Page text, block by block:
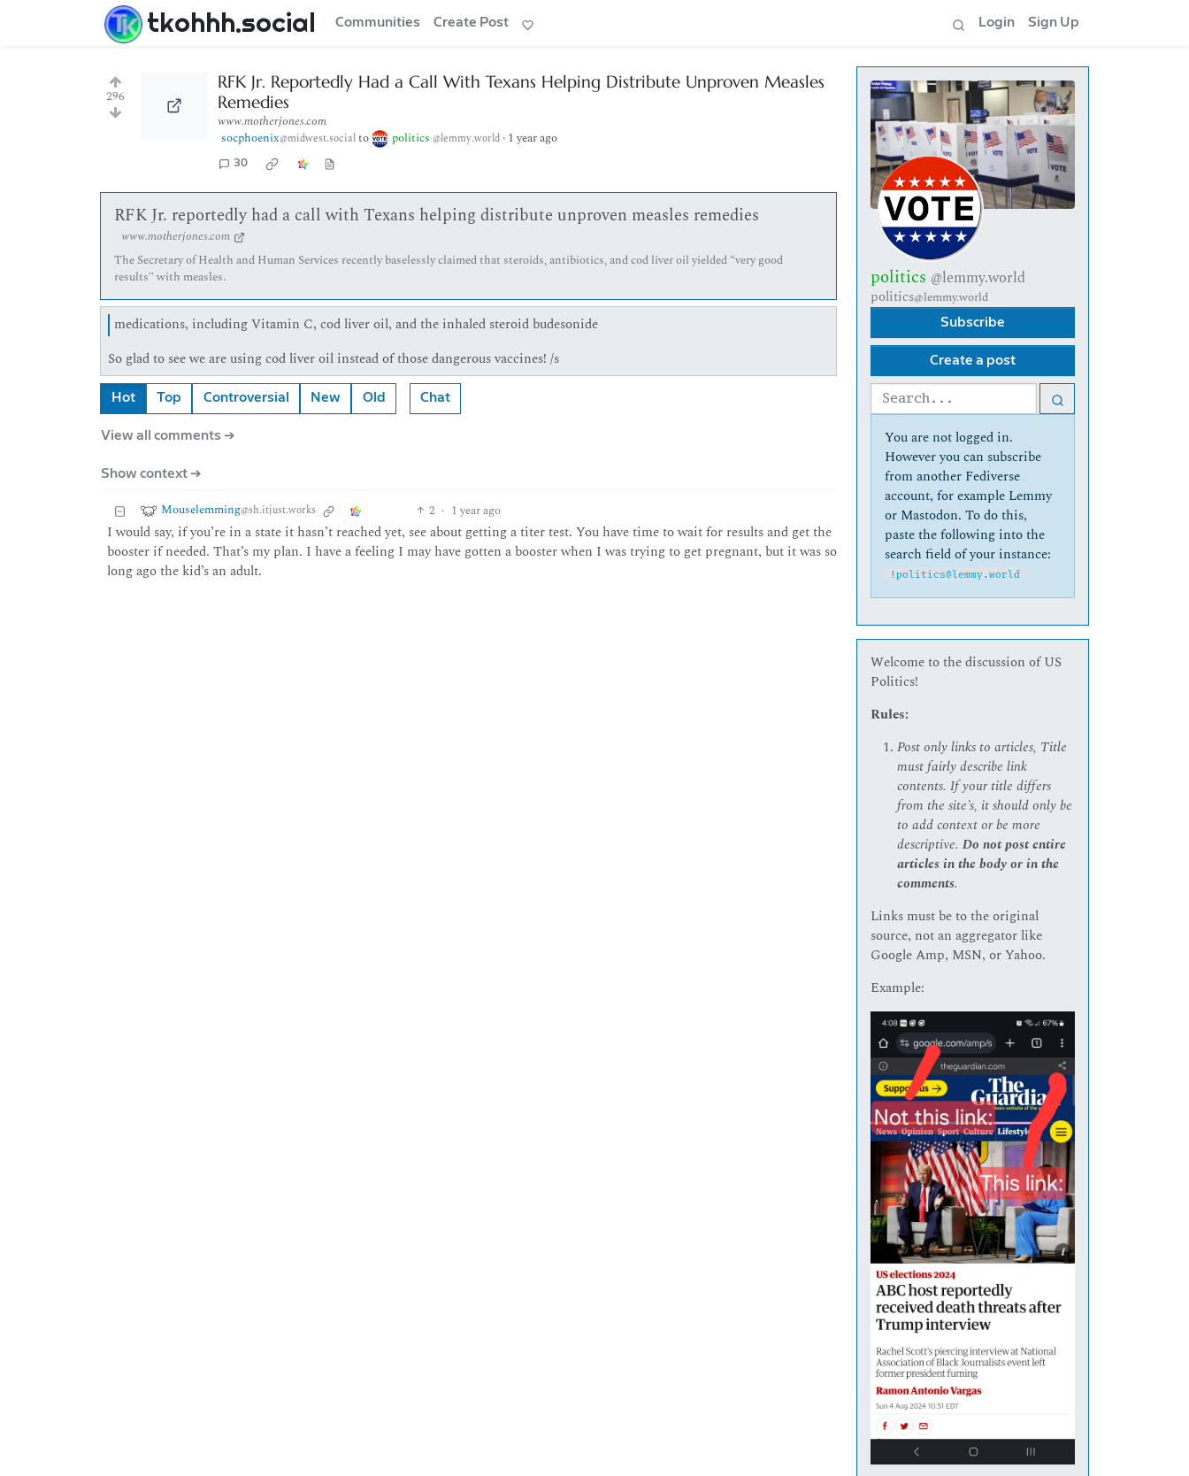
tkohhh.social Communities Create Post Login Sign Up
296
RFK Jr. Reportedly Had a Call With Texans Helping Distribute Unproven Measles
Remedies
www.motherjones.com
socphoenix@midwest.socialto politics @lemmy.world· 1 year ago
30
RFK Jr. reportedly had a call with Texans helping distribute unproven measles remedies
www.motherjones.com
The Secretary of Health and Human Services recently baselessly claimed that steroids, antibiotics, and cod liver oil yielded “very good
results" with measles.
medications, including Vitamin C, cod liver oil, and the inhaled steroid budesonide
So glad to see we are using cod liver oil instead of those dangerous vaccines! /s
Hot Top Controversial New Old Chat
View all comments ➔
Show context ➔
Mouselemming@sh.itjust.works 2 · 1 year ago
I would say, if you’re in a state it hasn’t reached yet, see about getting a titer test. You have time to wait for results and get the
booster if needed. That’s my plan. I have a feeling I may have gotten a booster when I was trying to get pregnant, but it was so
long ago the kid’s an adult.
politics @lemmy.world
politics@lemmy.world
Subscribe
Create a post
You are not logged in.
However you can subscribe
from another Fediverse
account, for example Lemmy
or Mastodon. To do this,
paste the following into the
search field of your instance:
!politics@lemmy.world
Welcome to the discussion of US
Politics!
Rules:
Post only links to articles, Title
must fairly describe link
contents. If your title differs
from the site’s, it should only be
to add context or be more
descriptive.Do not post entire
articles in the body or in the
comments.
Links must be to the original
source, not an aggregator like
Google Amp, MSN, or Yahoo.
Example: